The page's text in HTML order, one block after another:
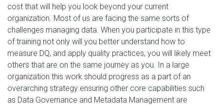
cost that will help you look beyond your current
organization. Most of us are facing the same sorts of
challenges managing data. When you participate in this type
of training not only will you better understand how to
measure DQ, and apply quality practices, you will likely meet
others that are on the same journey as you. In a large
organization this work should progress as a part of an
overarching strategy ensuring other core capabilities such
as Data Governance and Metadata Management are